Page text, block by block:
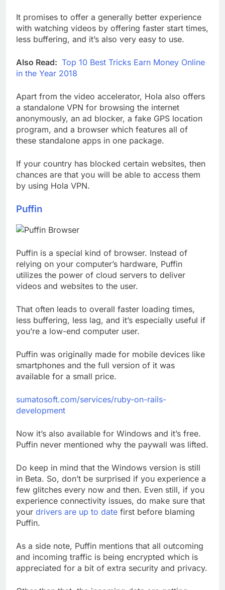
It promises to offer a generally better experience
with watching videos by offering faster start times,
less buffering, and it’s also very easy to use.
Also Read: Top 10 Best Tricks Earn Money Online
in the Year 2018
Apart from the video accelerator, Hola also offers
a standalone VPN for browsing the internet
anonymously, an ad blocker, a fake GPS location
program, and a browser which features all of
these standalone apps in one package.
If your country has blocked certain websites, then
chances are that you will be able to access them
by using Hola VPN.
Puffin
Puffin is a special kind of browser. Instead of
relying on your computer’s hardware, Puffin
utilizes the power of cloud servers to deliver
videos and websites to the user.
That often leads to overall faster loading times,
less buffering, less lag, and it’s especially useful if
you’re a low-end computer user.
Puffin was originally made for mobile devices like
smartphones and the full version of it was
available for a small price.
sumatosoft.com/services/ruby-on-rails-
development
Now it’s also available for Windows and it’s free.
Puffin never mentioned why the paywall was lifted.
Do keep in mind that the Windows version is still
in Beta. So, don’t be surprised if you experience a
few glitches every now and then. Even still, if you
experience connectivity issues, do make sure that
your drivers are up to date first before blaming
Puffin.
As a side note, Puffin mentions that all outcoming
and incoming traffic is being encrypted which is
appreciated for a bit of extra security and privacy.